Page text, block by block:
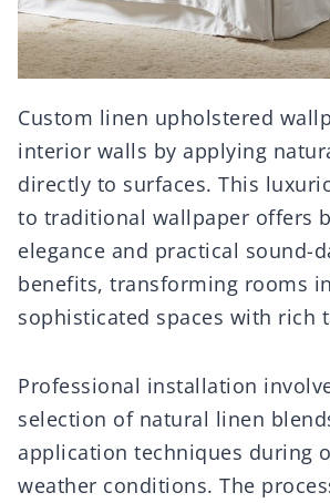
Custom linen upholstered
interior walls by applying
directly to surfaces. This
to traditional wallpaper offers
elegance and practical sound-
benefits, transforming rooms
sophisticated spaces with rich
Professional installation
selection of natural linen
application techniques during
weather conditions. The